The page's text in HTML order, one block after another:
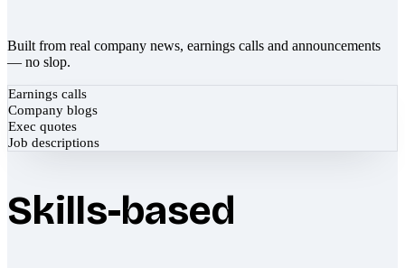
Built from real company news, earnings calls and announcements
— no slop.
Earnings calls
Company blogs
Exec quotes
Job descriptions
Skills-based